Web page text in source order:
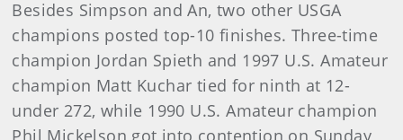
Besides Simpson and An, two other USGA
champions posted top-10 finishes. Three-time
champion Jordan Spieth and 1997 U.S. Amateur
champion Matt Kuchar tied for ninth at 12-
under 272, while 1990 U.S. Amateur champion